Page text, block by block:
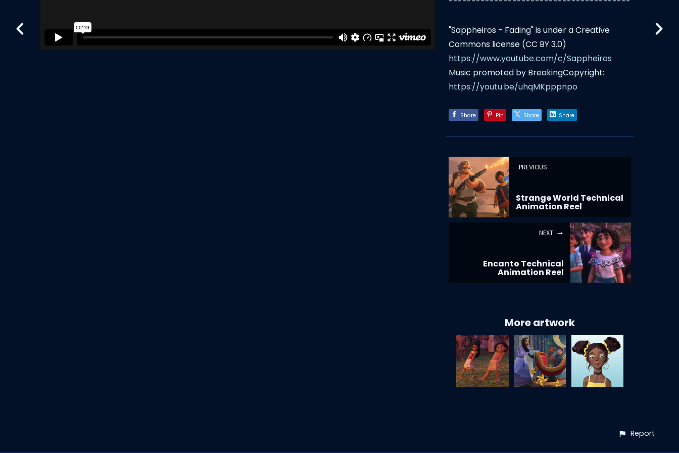
"Sappheiros - Fading" is under a Creative
Commons license (CC BY 3.0)
https://www.youtube.com/c/Sappheiros
Music promoted by BreakingCopyright:
https://youtu.be/uhqMKpppnpo
Share Pin Share Share
PREVIOUS
Strange World Technical
Animation Reel
NEXT
Encanto Technical
Animation Reel
More artwork
Report